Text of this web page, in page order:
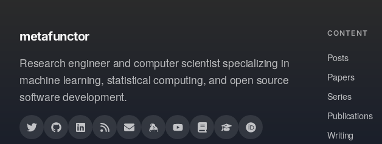
metafunctor
Research engineer and computer scientist specializing in
machine learning, statistical computing, and open source
software development.
CONTENT
Posts
Papers
Series
Publications
Writing